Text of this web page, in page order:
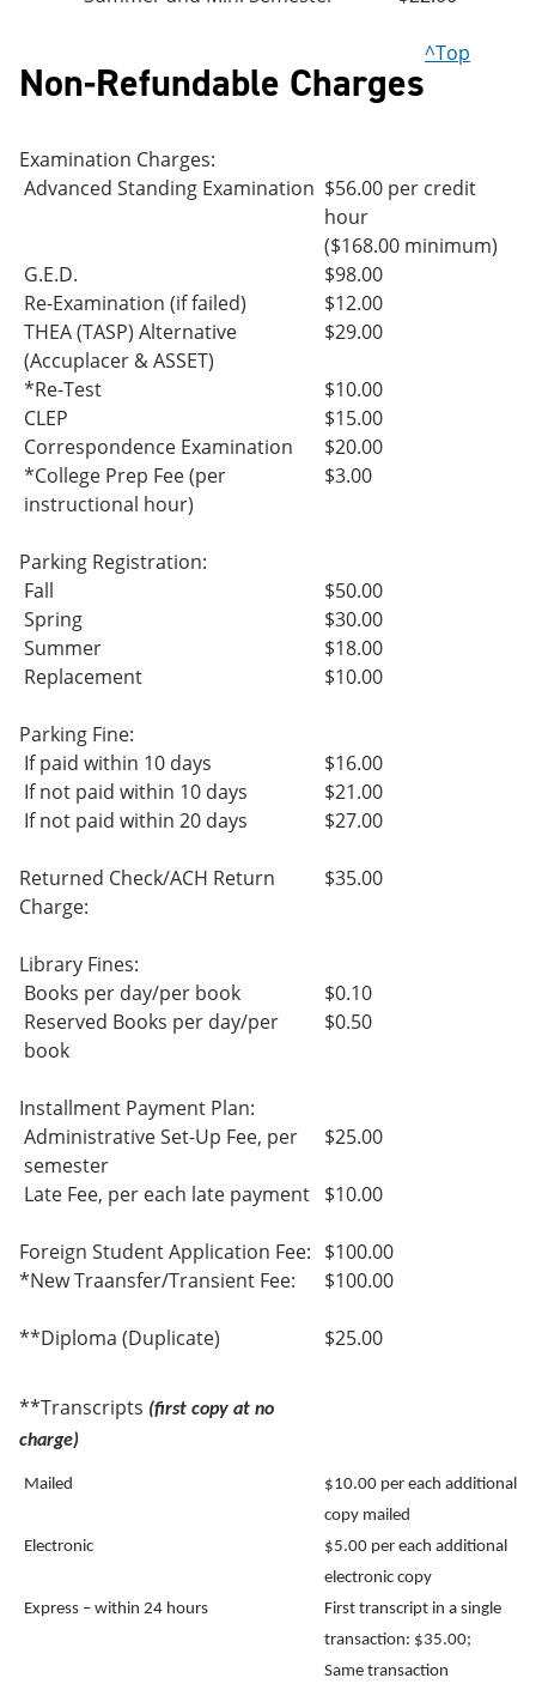
Non-Refundable Charges
^Top
Examination Charges:
Advanced Standing Examination $56.00 per credit
hour
($168.00 minimum)
G.E.D.
$98.00
Re-Examination (if failed)
$12.00
THEA (TASP) Alternative
(Accuplacer & ASSET)
$29.00
*Re-Test
$10.00
CLEP
$15.00
Correspondence Examination
$20.00
*College Prep Fee (per
instructional hour)
$3.00
Parking Registration:
Fall
$50.00
Spring
$30.00
Summer
$18.00
Replacement
$10.00
Parking Fine:
If paid within 10 days
$16.00
If not paid within 10 days
$21.00
If not paid within 20 days
$27.00
Returned Check/ACH Return
Charge:
$35.00
Library Fines:
Books per day/per book
$0.10
Reserved Books per day/per
book
$0.50
Installment Payment Plan:
Administrative Set-Up Fee, per
semester
$25.00
Late Fee, per each late payment $10.00
Foreign Student Application Fee: $100.00
*New Traansfer/Transient Fee:
$100.00
**Diploma (Duplicate) $25.00
**Transcripts (first copy at no
charge)
Mailed
$10.00 per each additional
copy mailed
Electronic
$5.00 per each additional
electronic copy
Express – within 24 hours
First transcript in a single
transaction: $35.00;
Same transaction